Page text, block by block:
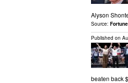
Alyson
Source: Fortune
Published on
beaten back